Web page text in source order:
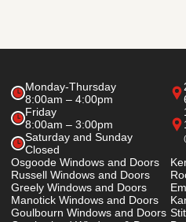
Osgoode Windows and Doors
Russell Windows and Doors
Greely Windows and Doors
Manotick Windows and Doors
Goulbourn Windows and Doors
Monday-Thursday
8:00am – 4:00pm
Friday
8:00am – 3:00pm
Saturday and Sunday
Closed